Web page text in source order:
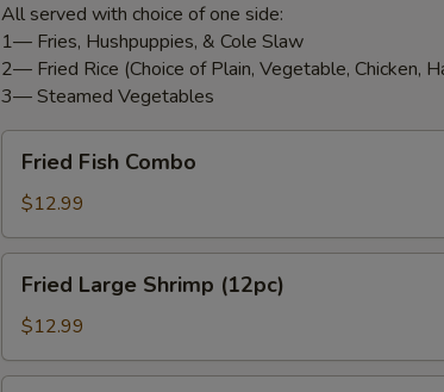
All served with choice of one side:
1— Fries, Hushpuppies, & Cole Slaw
2— Fried Rice (Choice of Plain, Vegetable, Chicken,
3— Steamed Vegetables
Fish
Combo
Fried Fish Combo
$12.99
Large
Shrimp
(12pc)
Fried Large Shrimp (12pc)
$12.99